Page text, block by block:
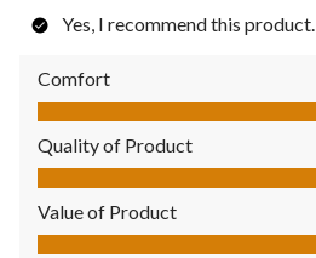
Yes, I recommend this product.
Comfort
Comfort, 5.0 out of 5
Quality of Product
Quality of Product, 5.0 out of 5
Value of Product
Value of Product, 5.0 out of 5